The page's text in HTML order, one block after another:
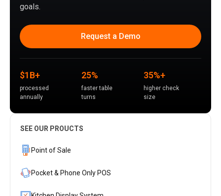
goals.
Request a Demo
$1B+
processed
annually
25%
faster table
turns
35%+
higher check
size
SEE OUR PROUCTS
Point of Sale
Pocket & Phone Only POS